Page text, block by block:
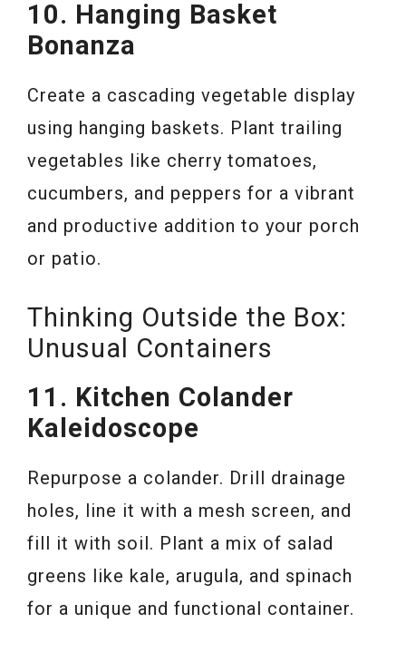
10. Hanging Basket
Bonanza
Create a cascading vegetable display
using hanging baskets. Plant trailing
vegetables like cherry tomatoes,
cucumbers, and peppers for a vibrant
and productive addition to your porch
or patio.
Thinking Outside the Box:
Unusual Containers
11. Kitchen Colander
Kaleidoscope
Repurpose a colander. Drill drainage
holes, line it with a mesh screen, and
fill it with soil. Plant a mix of salad
greens like kale, arugula, and spinach
for a unique and functional container.